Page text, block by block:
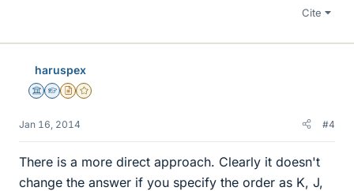
Cite
haruspex
Science Advisor
Homework Helper
Insights Author
Gold Member
Jan 16, 2014 #4
There is a more direct approach. Clearly it doesn't
change the answer if you specify the order as K, J,